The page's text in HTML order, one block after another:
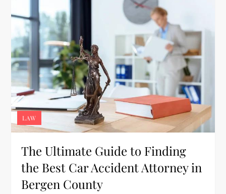
LAW
The Ultimate Guide to Finding
the Best Car Accident Attorney in
Bergen County